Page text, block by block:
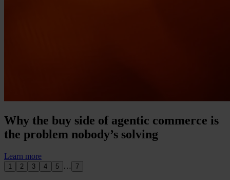
Why the buy side of agentic commerce is
the problem nobody’s solving
Learn more
1 2 3 4 5 … 7